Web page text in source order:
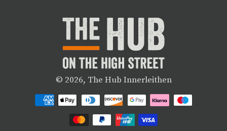
© 2026, The Hub Innerleithen
Payment
methods